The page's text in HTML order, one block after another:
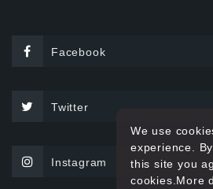
Facebook
Twitter
Instagram
We use
experience.
this site you
cookies.More